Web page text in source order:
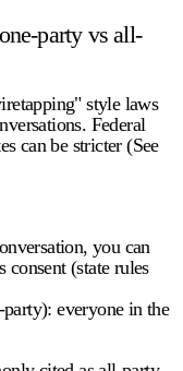
party vs all-
style laws
Federal
can be stricter (See
you can
(state rules
everyone in the